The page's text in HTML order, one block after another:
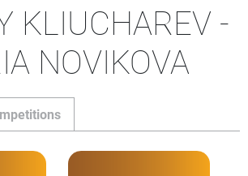
KLIUCHAREV -
NOVIKOVA